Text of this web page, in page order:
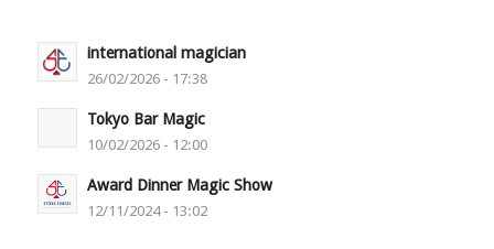
international magician
26/02/2026 - 17:38
Tokyo Bar Magic
10/02/2026 - 12:00
Award Dinner Magic Show
12/11/2024 - 13:02